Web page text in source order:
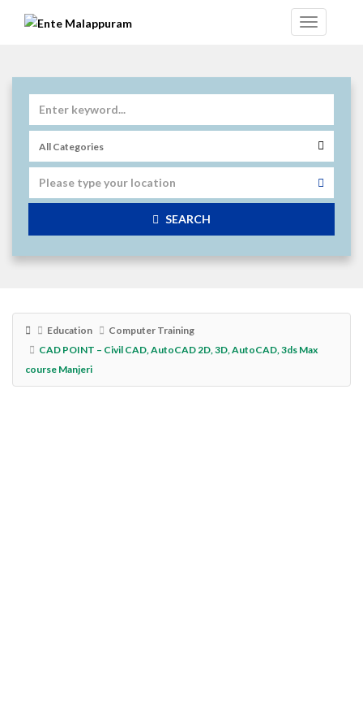
SEARCH
Education
Computer Training
CAD POINT – Civil CAD, AutoCAD 2D, 3D, AutoCAD, 3ds Max
course Manjeri